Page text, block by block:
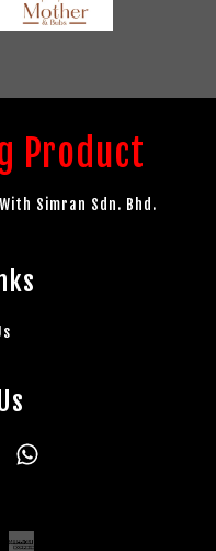
Product
Simran Sdn. Bhd.
Master